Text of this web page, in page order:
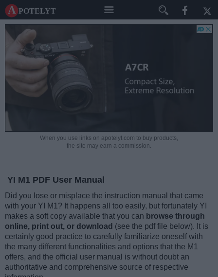
A potelyt
When you use links on apotelyt.com to buy products,
the site may earn a commission.
YI M1 PDF User Manual
Did you lose or misplace the instruction manual that came
with your YI M1? It happens all too easily, but fortunately YI
makes a soft copy available that you can browse through
online, print out, or download (see the pdf file below). It is
certainly good practice to carefully familiarize oneself with
the many different functionalities and options that the M1
offers, and the official user manual is without doubt an
authoritative and comprehensive source of respective